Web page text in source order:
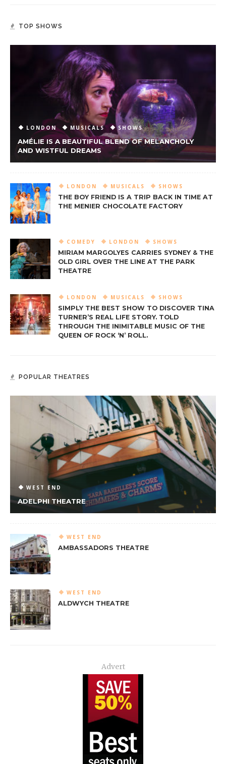
TOP SHOWS
LONDON MUSICALS SHOWS
AMÉLIE IS A BEAUTIFUL BLEND OF MELANCHOLY
AND WISTFUL DREAMS
LONDON MUSICALS SHOWS
THE BOY FRIEND IS A TRIP BACK IN TIME AT
THE MENIER CHOCOLATE FACTORY
COMEDY LONDON SHOWS
MIRIAM MARGOLYES CARRIES SYDNEY & THE
OLD GIRL OVER THE LINE AT THE PARK
THEATRE
LONDON MUSICALS SHOWS
SIMPLY THE BEST SHOW TO DISCOVER TINA
TURNER’S REAL LIFE STORY. TOLD
THROUGH THE INIMITABLE MUSIC OF THE
QUEEN OF ROCK ‘N’ ROLL.
POPULAR THEATRES
WEST END
ADELPHI THEATRE
WEST END
AMBASSADORS THEATRE
WEST END
ALDWYCH THEATRE
Advert